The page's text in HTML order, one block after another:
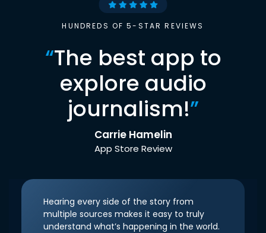
HUNDREDS OF 5-STAR REVIEWS
“The best app to
explore audio
journalism!”
Carrie Hamelin
App Store Review
Hearing every side of the story from
multiple sources makes it easy to truly
understand what’s happening in the world.